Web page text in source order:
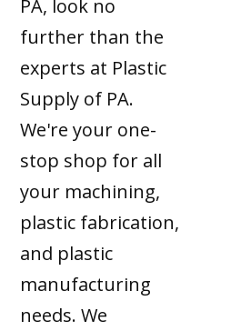
PA, look no
further than the
experts at Plastic
Supply of PA.
We're your one-
stop shop for all
your machining,
plastic fabrication,
and plastic
manufacturing
needs. We